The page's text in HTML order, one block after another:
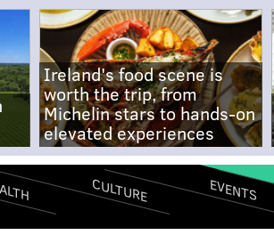
Ireland's food scene is
worth the trip, from
Michelin stars to hands-on
elevated experiences
CULTURE EVENTS